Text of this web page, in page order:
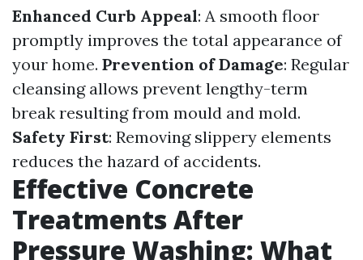
Enhanced Curb Appeal: A smooth floor
promptly improves the total appearance of
your home. Prevention of Damage: Regular
cleansing allows prevent lengthy-term
break resulting from mould and mold.
Safety First: Removing slippery elements
reduces the hazard of accidents.
Effective Concrete
Treatments After
Pressure Washing: What